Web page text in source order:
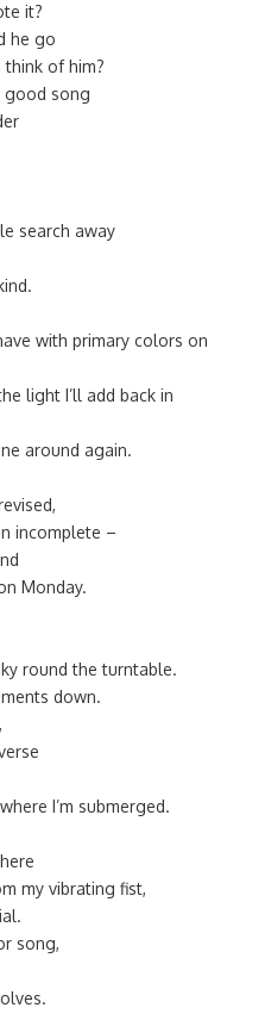
it?
he go
think of him?
good song
search away
with primary colors on
light I’ll add back in
around again.
incomplete –
Monday.
round the turntable.
down.
I’m submerged.
my vibrating fist,
song,